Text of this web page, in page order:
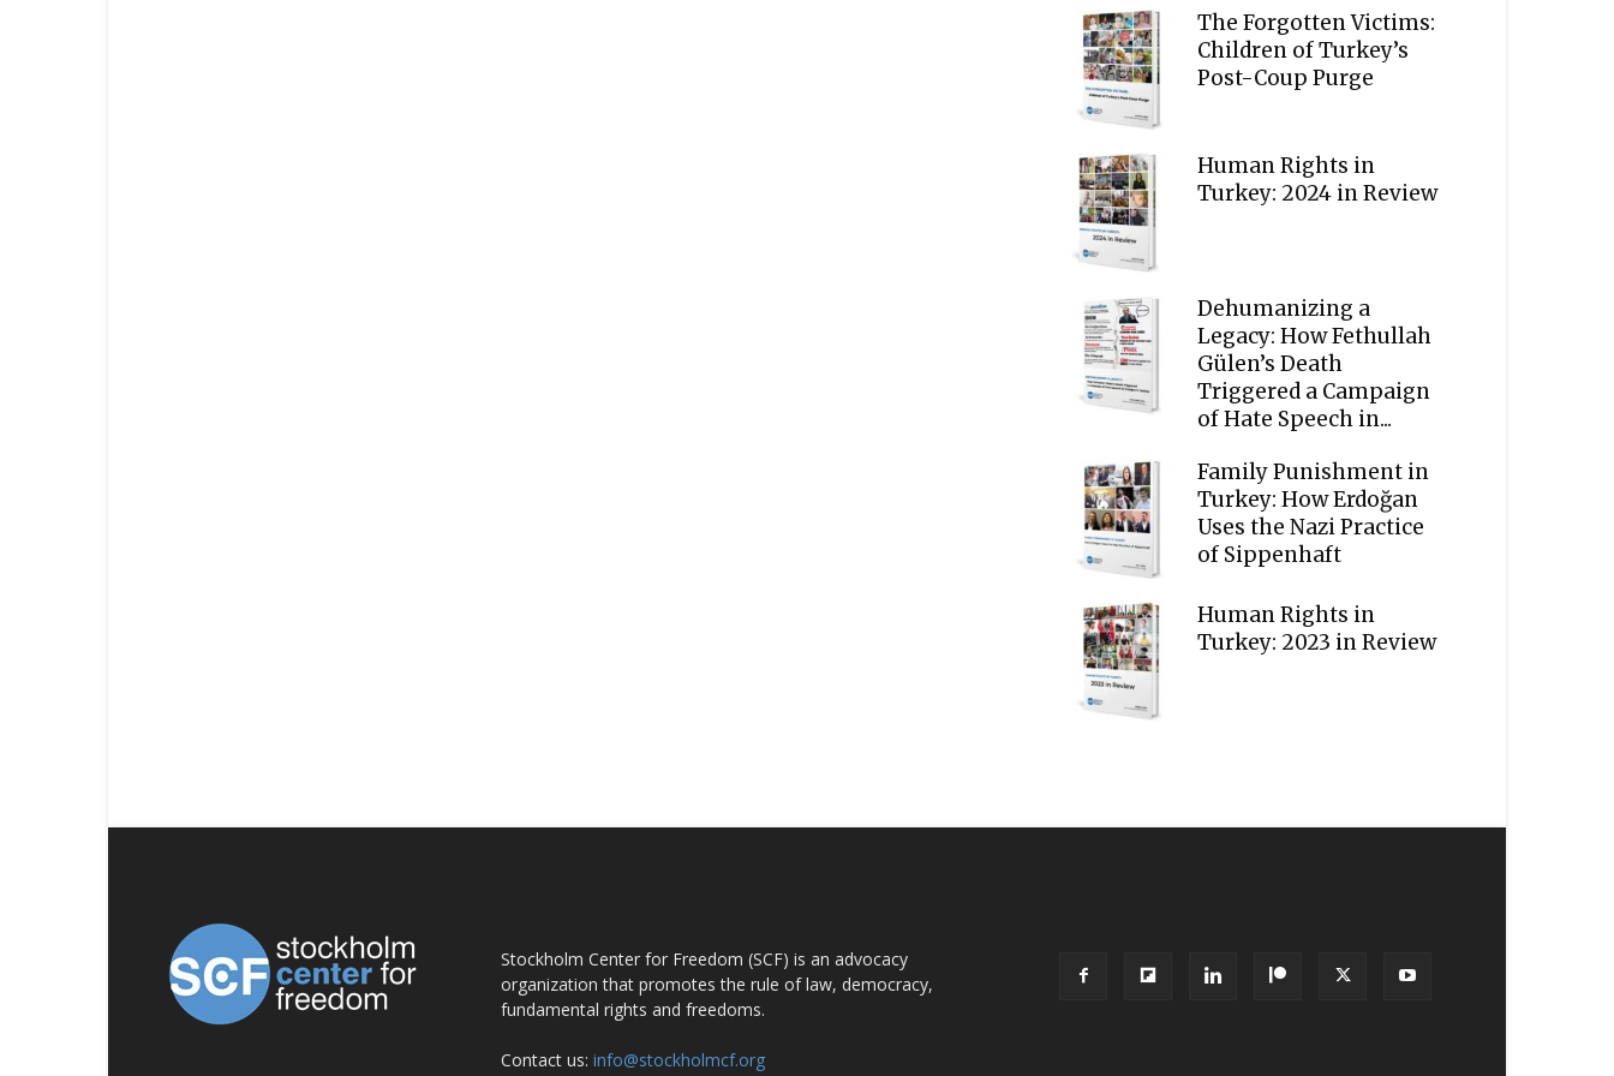
The Forgotten Victims:
Children of Turkey’s
Post-Coup Purge
Human Rights in
Turkey: 2024 in Review
Dehumanizing a
Legacy: How Fethullah
Gülen’s Death
Triggered a Campaign
of Hate Speech in...
Family Punishment in
Turkey: How Erdoğan
Uses the Nazi Practice
of Sippenhaft
Human Rights in
Turkey: 2023 in Review
Stockholm Center for Freedom (SCF) is an advocacy
organization that promotes the rule of law, democracy,
fundamental rights and freedoms.
Contact us: info@stockholmcf.org